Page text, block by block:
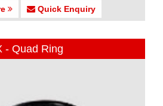
Quick Enquiry
- Quad Ring